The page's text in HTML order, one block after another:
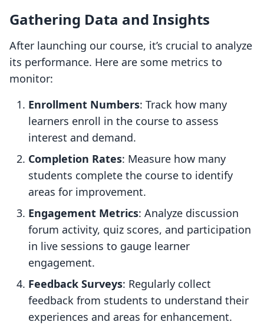
Gathering Data and Insights
After launching our course, it’s crucial to analyze
its performance. Here are some metrics to
monitor:
Enrollment Numbers: Track how many
learners enroll in the course to assess
interest and demand.
Completion Rates: Measure how many
students complete the course to identify
areas for improvement.
Engagement Metrics: Analyze discussion
forum activity, quiz scores, and participation
in live sessions to gauge learner
engagement.
Feedback Surveys: Regularly collect
feedback from students to understand their
experiences and areas for enhancement.